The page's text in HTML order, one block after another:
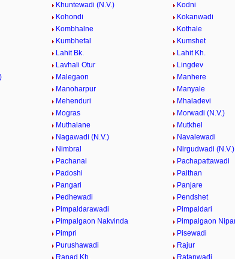
Khuntewadi (N.V.)
Kodni
Kohondi
Kokanwadi
Kombhalne
Kothale
Kumbhefal
Kumshet
Lahit Bk.
Lahit Kh.
Lavhali Otur
Lingdev
Malegaon
Manhere
Manoharpur
Manyale
Mehenduri
Mhaladevi
Mogras
Morwadi (N.V.)
Muthalane
Mutkhel
Nagawadi (N.V.)
Navalewadi
Nimbral
Nirgudwadi (N.V.)
Pachanai
Pachapattawadi
Padoshi
Paithan
Pangari
Panjare
Pedhewadi
Pendshet
Pimpaldarawadi
Pimpaldari
Pimpalgaon Nakvinda
Pimpalgaon
Pimpri
Pisewadi
Purushawadi
Rajur
Ranad Kh.
Ratanwadi